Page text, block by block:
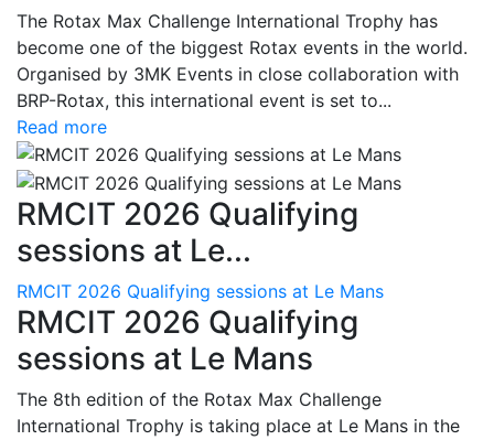
The Rotax Max Challenge International Trophy has
become one of the biggest Rotax events in the world.
Organised by 3MK Events in close collaboration with
BRP-Rotax, this international event is set to...
Read more
RMCIT 2026 Qualifying
sessions at Le...
RMCIT 2026 Qualifying sessions at Le Mans
RMCIT 2026 Qualifying
sessions at Le Mans
The 8th edition of the Rotax Max Challenge
International Trophy is taking place at Le Mans in the